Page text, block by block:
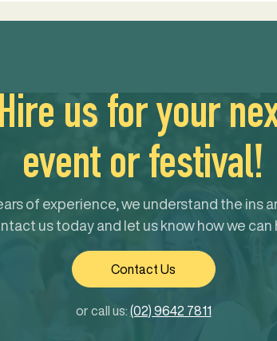
Hire us for your
event or festival!
of experience, we understand the ins
us today and let us know how we can
Contact Us
or call us: (02) 9642 7811